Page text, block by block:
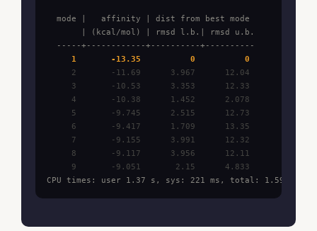
  mode |   affinity | dist from best mode
       | (kcal/mol) | rmsd l.b.| rmsd u.b.
  -----+------------+----------+----------
     1       -13.35          0          0
     2       -11.69      3.967      12.04
     3       -10.53      3.353      12.33
     4       -10.38      1.452      2.078
     5       -9.745      2.515      12.73
     6       -9.417      1.709      13.35
     7       -9.155      3.991      12.32
     8       -9.117      3.956      12.11
CPU times: user 1.37 s, sys: 221 ms, total: 1.59 s